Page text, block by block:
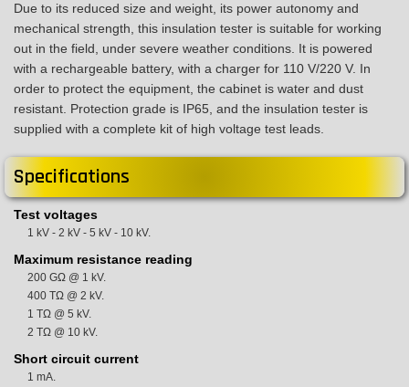
Due to its reduced size and weight, its power autonomy and
mechanical strength, this insulation tester is suitable for working
out in the field, under severe weather conditions. It is powered
with a rechargeable battery, with a charger for 110 V/220 V. In
order to protect the equipment, the cabinet is water and dust
resistant. Protection grade is IP65, and the insulation tester is
supplied with a complete kit of high voltage test leads.
Specifications
Test voltages
1 kV - 2 kV - 5 kV - 10 kV.
Maximum resistance reading
200 GΩ @ 1 kV.
400 TΩ @ 2 kV.
1 TΩ @ 5 kV.
2 TΩ @ 10 kV.
Short circuit current
1 mA.